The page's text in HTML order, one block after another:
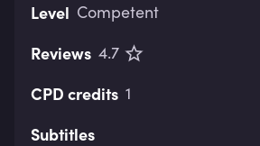
Level Competent
Reviews 4.7
CPD credits 1
Subtitles